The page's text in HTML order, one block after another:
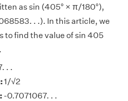
as sin (405° × π/180°),
. .). In this article, we
to find the value of sin 405
. .
1/√2
-0.7071067. . .